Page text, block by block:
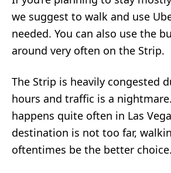
we suggest to walk and use
needed. You can also use the
around very often on the Strip.
The Strip is heavily congested
hours and traffic is a
happens quite often in Las
destination is not too far,
oftentimes be the better choice.